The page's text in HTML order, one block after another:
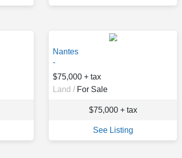
Nantes
-
$75,000 + tax
Land / For Sale
$75,000 + tax
See Listing